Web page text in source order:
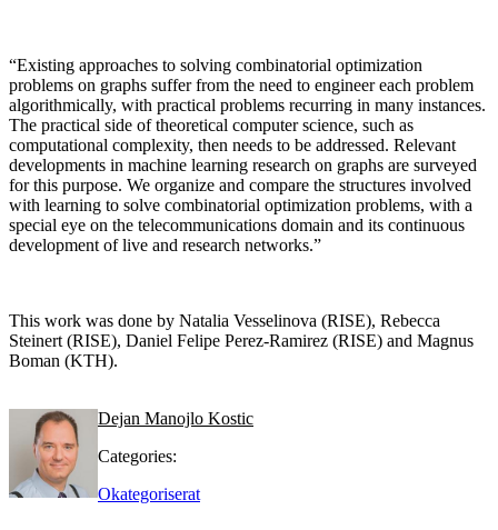
“Existing approaches to solving combinatorial optimization
problems on graphs suffer from the need to engineer each problem
algorithmically, with practical problems recurring in many instances.
The practical side of theoretical computer science, such as
computational complexity, then needs to be addressed. Relevant
developments in machine learning research on graphs are surveyed
for this purpose. We organize and compare the structures involved
with learning to solve combinatorial optimization problems, with a
special eye on the telecommunications domain and its continuous
development of live and research networks.”
This work was done by Natalia Vesselinova (RISE), Rebecca
Steinert (RISE), Daniel Felipe Perez-Ramirez (RISE) and Magnus
Boman (KTH).
Dejan Manojlo Kostic
Categories:
Okategoriserat